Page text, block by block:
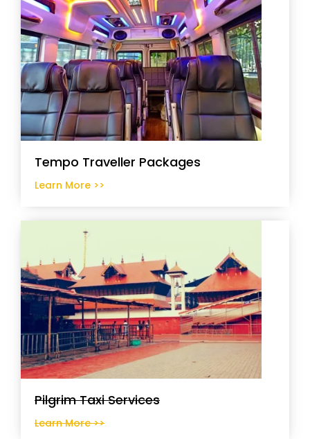
Tempo Traveller Packages
Learn More >>
Pilgrim Taxi Services
Learn More >>